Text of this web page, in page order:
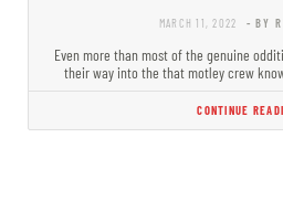
MARCH 11, 2022 - BY
Even more than most of the genuine
their way into the that motley crew
CONTINUE